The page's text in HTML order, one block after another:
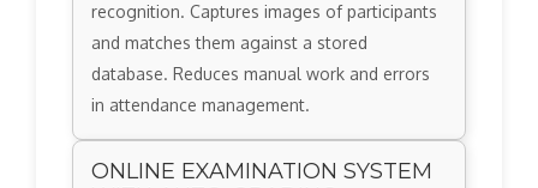
recognition. Captures images of participants
and matches them against a stored
database. Reduces manual work and errors
in attendance management.
ONLINE EXAMINATION SYSTEM